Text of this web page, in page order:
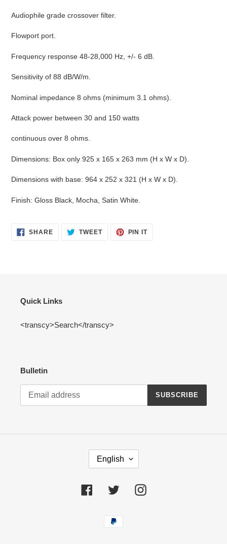
Audiophile grade crossover filter.
Flowport port.
Frequency response 48-28,000 Hz, +/- 6 dB.
Sensitivity of 88 dB/W/m.
Nominal impedance 8 ohms (minimum 3.1 ohms).
Attack power between 30 and 150 watts
continuous over 8 ohms.
Dimensions: Box only 925 x 165 x 263 mm (H x W x D).
Dimensions with base: 964 x 252 x 321 (H x W x D).
Finish: Gloss Black, Mocha, Satin White.
SHARESHARE
ON
TWEETTWEET PIN ITPIN
Quick Links
<transcy>Search</transcy>
Bulletin
SUBSCRIBE
G
U
English
FacebookTwitter Instagram
Payment
methods